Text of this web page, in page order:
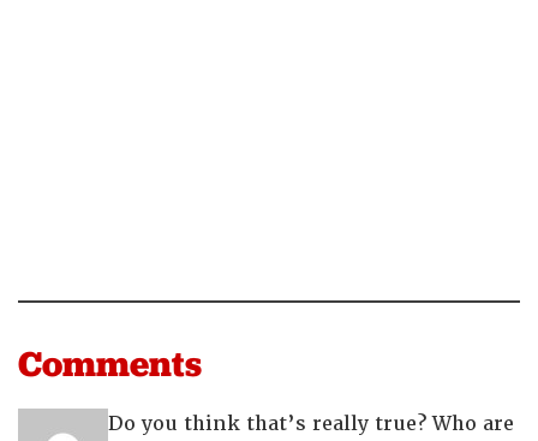
Comments
Do you think that’s really true? Who are